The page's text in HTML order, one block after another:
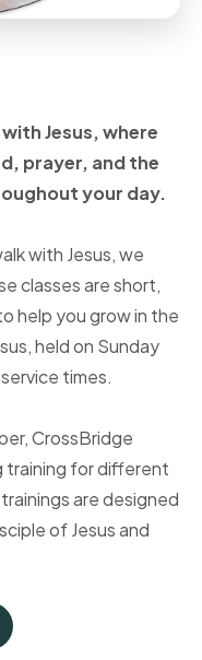
Jesus, where
prayer, andthe
your day.
with Jesus, we
classes are short,
help you grow in the
held on Sunday
times.
CrossBridge
training for different
are designed
of Jesus and